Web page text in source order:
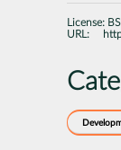
License:
URL: